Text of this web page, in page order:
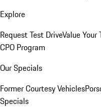
Explore
Request Test DriveValue Your
CPO Program
Our Specials
Former Courtesy Vehicles
Specials